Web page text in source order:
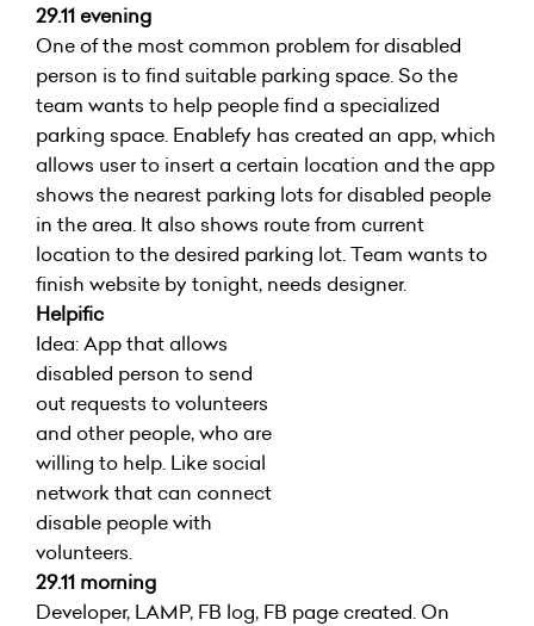
29.11 evening
One of the most common problem for disabled
person is to find suitable parking space. So the
team wants to help people find a specialized
parking space. Enablefy has created an app, which
allows user to insert a certain location and the app
shows the nearest parking lots for disabled people
in the area. It also shows route from current
location to the desired parking lot. Team wants to
finish website by tonight, needs designer.
Helpific
Idea: App that allows
disabled person to send
out requests to volunteers
and other people, who are
willing to help. Like social
network that can connect
disable people with
volunteers.
29.11 morning
Developer, LAMP, FB log, FB page created. On